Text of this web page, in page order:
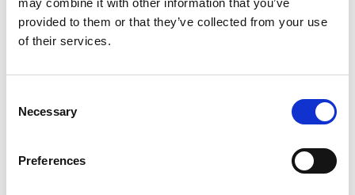
provided to them or that they’ve collected from your use
of their services.
Selection
Necessary
Preferences
behalf of BMUB.
Carrying out two major bilateral policy dialogue
zones in towns and cities, opportunities for an
emissions trading scheme in Mexico, measuring
Promoting dialogue at state level. For example, in